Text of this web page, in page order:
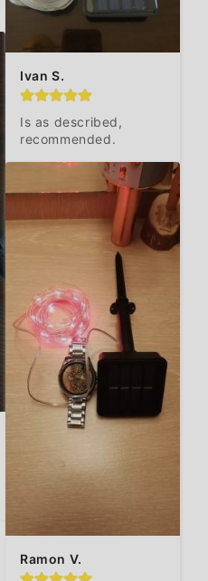
Ivan S.
Is as described,
recommended.
Ramon V.